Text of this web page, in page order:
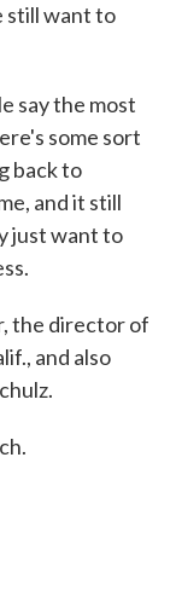
still want to
say the most
some sort
back to
and it still
just want to
the director of
and also